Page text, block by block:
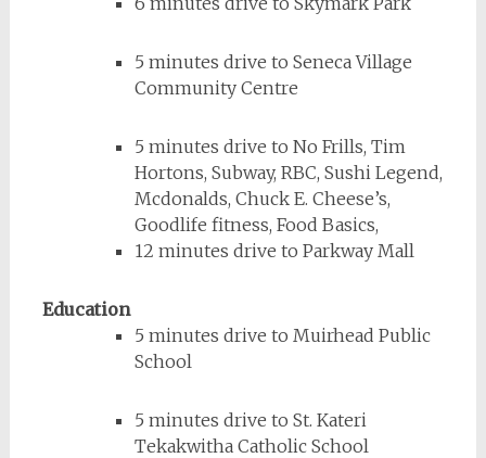
5 minutes drive to Seneca Village
Community Centre
5 minutes drive to No Frills, Tim
Hortons, Subway, RBC, Sushi Legend,
Mcdonalds, Chuck E. Cheese’s,
Goodlife fitness, Food Basics,
12 minutes drive to Parkway Mall
Education
5 minutes drive to Muirhead Public
School
5 minutes drive to St. Kateri
Tekakwitha Catholic School